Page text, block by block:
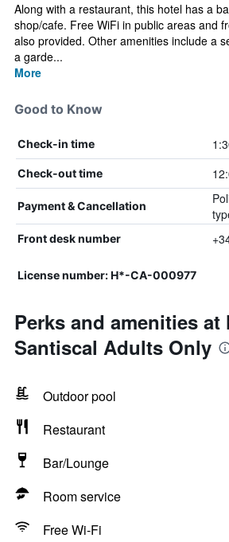
Along with a restaurant, this hotel has a
shop/cafe. Free WiFi in public areas and
also provided. Other amenities include a
a garde...
More
Good to Know
Check-in time
Check-out time
Payment & Cancellation
Front desk number
License number: H*-CA-000977
Perks and amenities at
Santiscal Adults Only
Outdoor pool
Restaurant
Bar/Lounge
Room service
Free Wi-Fi